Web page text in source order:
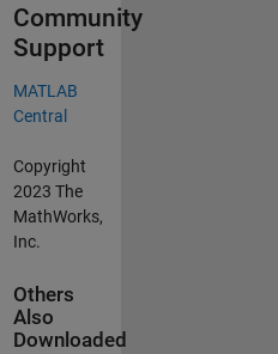
Community
Support
MATLAB
Central
Copyright
2023 The
MathWorks,
Inc.
Others
Also
Downloaded